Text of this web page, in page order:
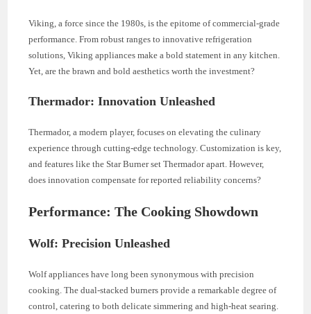
Viking, a force since the 1980s, is the epitome of commercial-grade
performance. From robust ranges to innovative refrigeration
solutions, Viking appliances make a bold statement in any kitchen.
Yet, are the brawn and bold aesthetics worth the investment?
Thermador: Innovation Unleashed
Thermador, a modern player, focuses on elevating the culinary
experience through cutting-edge technology. Customization is key,
and features like the Star Burner set Thermador apart. However,
does innovation compensate for reported reliability concerns?
Performance: The Cooking Showdown
Wolf: Precision Unleashed
Wolf appliances have long been synonymous with precision
cooking. The dual-stacked burners provide a remarkable degree of
control, catering to both delicate simmering and high-heat searing.